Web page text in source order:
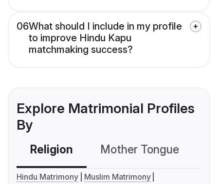
06What should I include in my profile
to improve Hindu Kapu
matchmaking success?
Explore Matrimonial Profiles
By
Religion Mother Tongue
Hindu Matrimony
Muslim Matrimony